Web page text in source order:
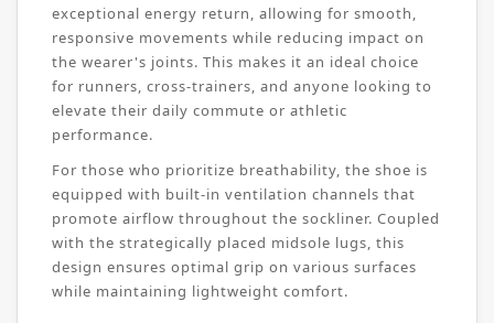
exceptional energy return, allowing for smooth,
responsive movements while reducing impact on
the wearer's joints. This makes it an ideal choice
for runners, cross-trainers, and anyone looking to
elevate their daily commute or athletic
performance.
For those who prioritize breathability, the shoe is
equipped with built-in ventilation channels that
promote airflow throughout the sockliner. Coupled
with the strategically placed midsole lugs, this
design ensures optimal grip on various surfaces
while maintaining lightweight comfort.